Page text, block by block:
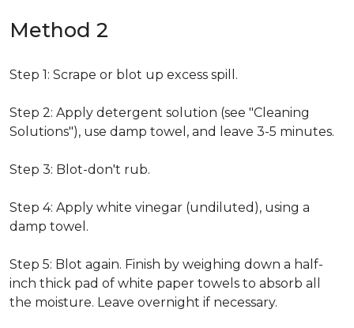
Method 2
Step 1: Scrape or blot up excess spill.
Step 2: Apply detergent solution (see "Cleaning
Solutions"), use damp towel, and leave 3-5 minutes.
Step 3: Blot-don't rub.
Step 4: Apply white vinegar (undiluted), using a
damp towel.
Step 5: Blot again. Finish by weighing down a half-
inch thick pad of white paper towels to absorb all
the moisture. Leave overnight if necessary.